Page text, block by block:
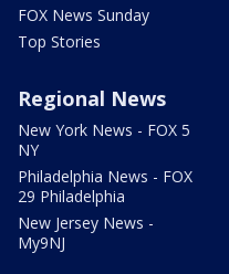
FOX News Sunday
Top Stories
Regional News
New York News - FOX 5
NY
Philadelphia News - FOX
29 Philadelphia
New Jersey News -
My9NJ